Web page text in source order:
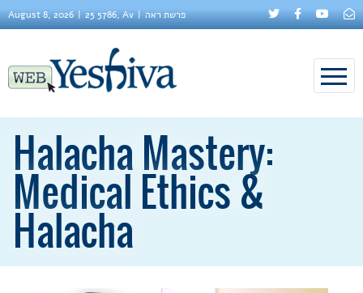
August 8, 2026 25 5786, Av פרשת ראה
Halacha Mastery:
Medical Ethics &
Halacha